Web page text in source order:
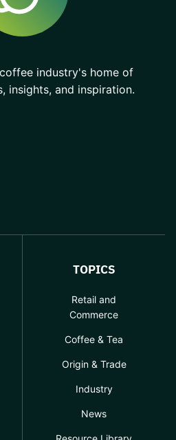
industry's home of
insights, and inspiration.
TOPICS
Retail and
Commerce
Coffee & Tea
Origin & Trade
Industry
News